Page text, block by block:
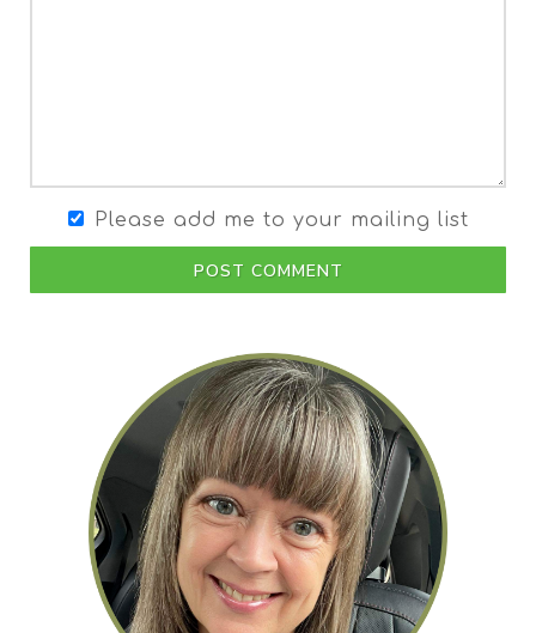
Please add me to your mailing list
POST COMMENT